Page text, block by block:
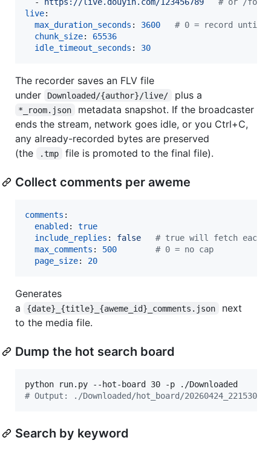
live:
max_duration_seconds : 3600 # 0 = record until
chunk_size: 65536
idle_timeout_seconds : 30
The recorder saves an FLV file
under
Downloaded/{author}/live/ plus a
*_room.json
metadata snapshot. If the broadcaster
ends the stream, network goes idle, or you Ctrl+C,
any already-recorded bytes are preserved
(the
.tmp file is promoted to the final file).
Collect comments per aweme
comments :
enabled : true
include_replies : false # true will fetch each
max_comments : 500 # 0 = no cap
page_size: 20
Generates
a
{date}_{title}_{aweme_id}_comments.json
next
to the media file.
Dump the hot search board
# Output: ./Downloaded/hot_board/
Search by keyword